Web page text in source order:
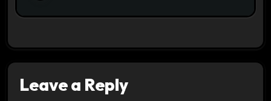
Leave a Reply